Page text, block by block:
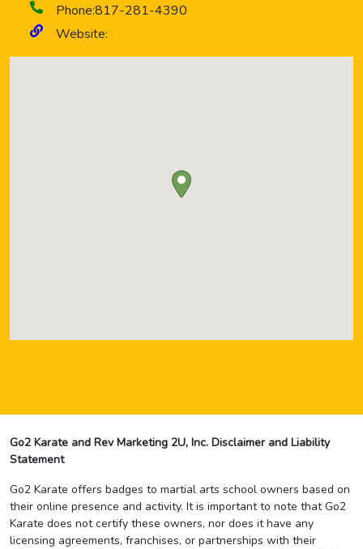
Phone:817-281-4390
Website:
Go2 Karate and Rev Marketing 2U, Inc. Disclaimer and Liability
Statement
Go2 Karate offers badges to martial arts school owners based on
their online presence and activity. It is important to note that Go2
Karate does not certify these owners, nor does it have any
licensing agreements, franchises, or partnerships with their